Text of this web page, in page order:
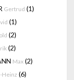
Gertrud (1)
(1)
(2)
(2)
Max (2)
Heinz (6)